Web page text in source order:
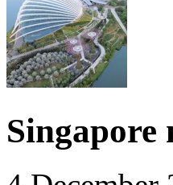
Singapore